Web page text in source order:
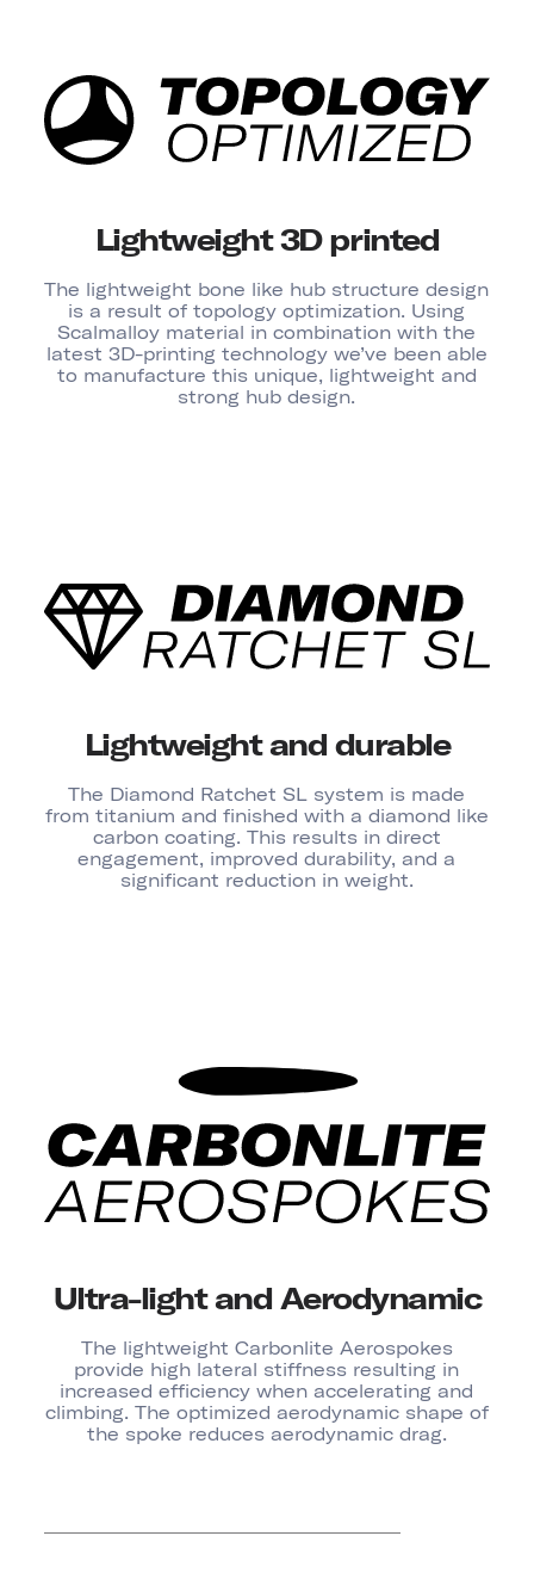
Lightweight 3D printed
The lightweight bone like hub structure design
is a result of topology optimization. Using
Scalmalloy material in combination with the
latest 3D-printing technology we’ve been able
to manufacture this unique, lightweight and
strong hub design.
Lightweight and durable
The Diamond Ratchet SL system is made
from titanium and finished with a diamond like
carbon coating. This results in direct
engagement, improved durability, and a
significant reduction in weight.
Ultra-light and Aerodynamic
The lightweight Carbonlite Aerospokes
provide high lateral stiffness resulting in
increased efficiency when accelerating and
climbing. The optimized aerodynamic shape of
the spoke reduces aerodynamic drag.